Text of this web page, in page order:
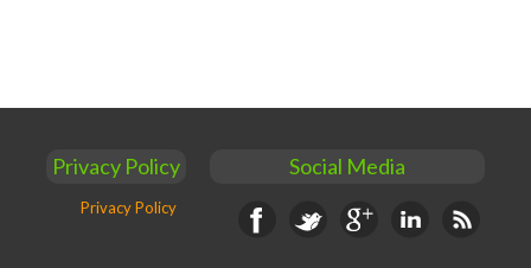
Privacy Policy
Privacy Policy
Social Media
FacebookTwitter Google+ Linkedin RSS